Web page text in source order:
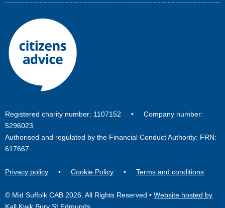
Registered charity number: 1107152 • Company number:
5296023
Authorised and regulated by the Financial Conduct Authority: FRN:
617667
Privacy policy • Cookie Policy • Terms and conditions
© Mid Suffolk CAB 2026. All Rights Reserved • Website hosted by